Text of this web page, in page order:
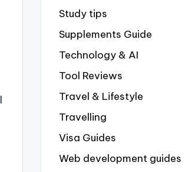
Study tips
Supplements Guide
Technology & AI
Tool Reviews
Travel & Lifestyle
Travelling
Visa Guides
Web development guides